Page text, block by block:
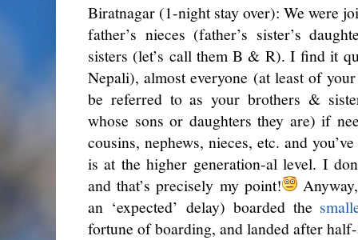
Biratnagar (1-night stay over): We were
father’s nieces (father’s sister’s
sisters (let’s call them B & R). I find it
Nepali), almost everyone (at least of
be referred to as your brothers &
whose sons or daughters they are) if
cousins, nephews, nieces, etc. and
is at the higher generation-al level. I
and that’s precisely my point!
an ‘expected’ delay) boarded the
fortune of boarding, and landed after